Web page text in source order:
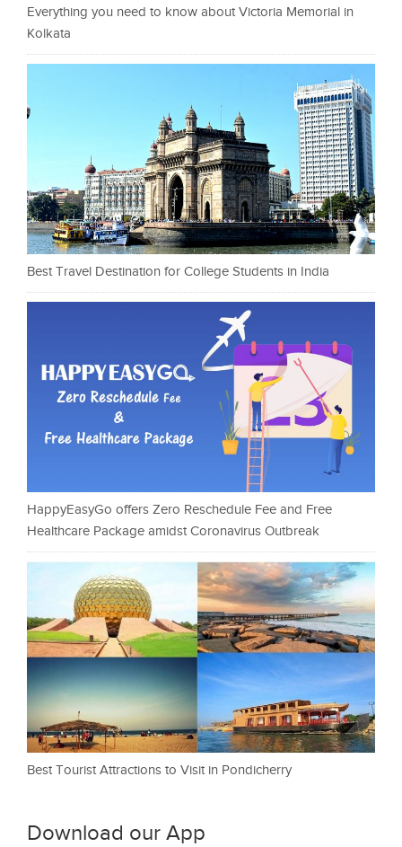
Everything you need to know about Victoria Memorial in
Kolkata
Best Travel Destination for College Students in India
HappyEasyGo offers Zero Reschedule Fee and Free
Healthcare Package amidst Coronavirus Outbreak
Best Tourist Attractions to Visit in Pondicherry
Download our App